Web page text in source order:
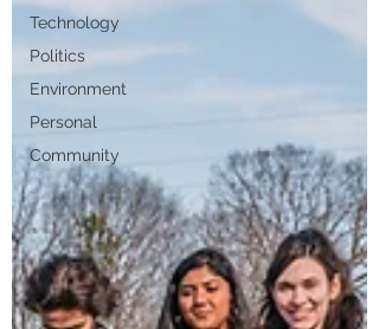
Technology
Politics
Environment
Personal
Community